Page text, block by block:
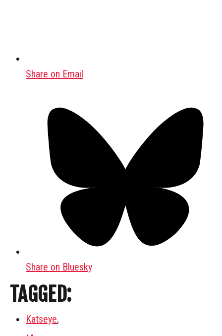
Share on Email
Share on Bluesky
TAGGED:
Katseye,